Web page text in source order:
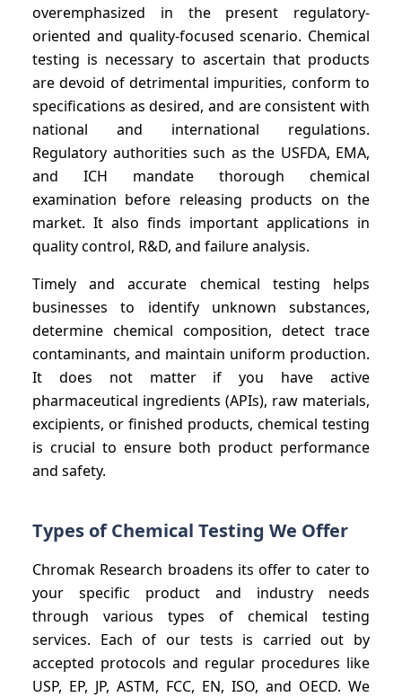
overemphasized in the present regulatory-
oriented and quality-focused scenario. Chemical
testing is necessary to ascertain that products
are devoid of detrimental impurities, conform to
specifications as desired, and are consistent with
national and international regulations.
Regulatory authorities such as the USFDA, EMA,
and ICH mandate thorough chemical
examination before releasing products on the
market. It also finds important applications in
quality control, R&D, and failure analysis.
Timely and accurate chemical testing helps
businesses to identify unknown substances,
determine chemical composition, detect trace
contaminants, and maintain uniform production.
It does not matter if you have active
pharmaceutical ingredients (APIs), raw materials,
excipients, or finished products, chemical testing
is crucial to ensure both product performance
and safety.
Types of Chemical Testing We Offer
Chromak Research broadens its offer to cater to
your specific product and industry needs
through various types of chemical testing
services. Each of our tests is carried out by
accepted protocols and regular procedures like
USP, EP, JP, ASTM, FCC, EN, ISO, and OECD. We